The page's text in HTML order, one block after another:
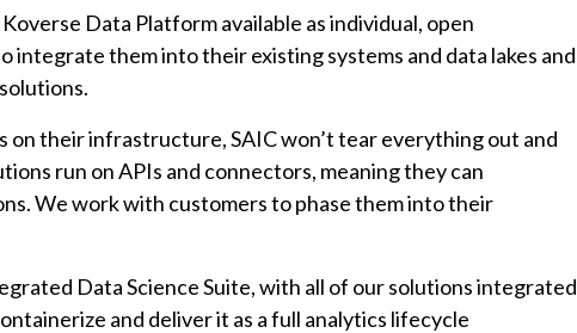
Data Platform available as individual, open
them into their existing systems and data lakes and
on their infrastructure, SAIC won’t tear everything out and
run on APIs and connectors, meaning they can
We work with customers to phase them into their
Data Science Suite, with all of our solutions integrated
and deliver it as a full analytics lifecycle